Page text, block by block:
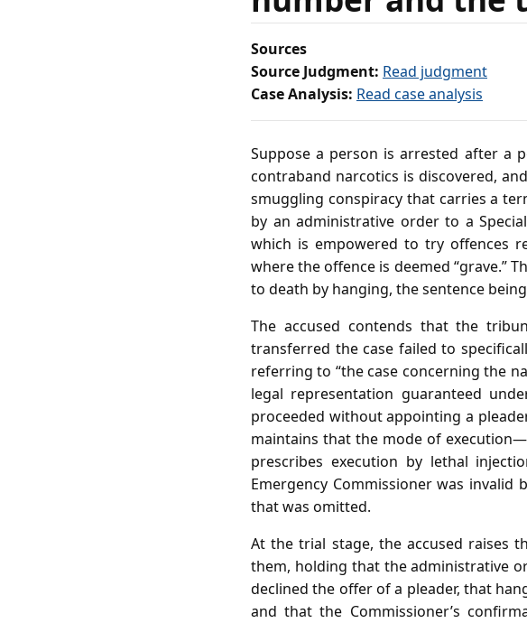
Sources
Source Judgment: Read judgment
Case Analysis: Read case analysis
Suppose a person is arrested after a
contraband narcotics is discovered,
smuggling conspiracy that carries a
by an administrative order to a
which is empowered to try offences
where the offence is deemed “grave.”
to death by hanging, the sentence
The accused contends that the
transferred the case failed to
referring to “the case concerning the
legal representation guaranteed
proceeded without appointing a
maintains that the mode of
prescribes execution by lethal
Emergency Commissioner was invalid
that was omitted.
At the trial stage, the accused raises
them, holding that the administrative
declined the offer of a pleader, that
and that the Commissioner’s